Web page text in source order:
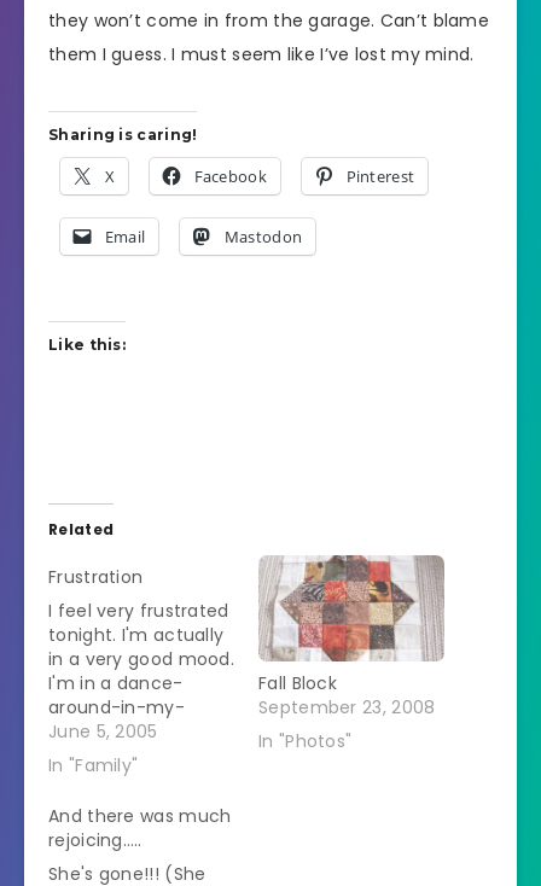
they won’t come in from the garage. Can’t blame
them I guess. I must seem like I’ve lost my mind.
Sharing is caring!
X Facebook Pinterest
Email Mastodon
Like this:
Related
Frustration
I feel very frustrated
tonight. I'm actually
in a very good mood.
I'm in a dance-
around-in-my-
underwear-and-
sing-at-the-top-of-
my-lungs kind of
mood. But I can't.
The husband is out
of town so that
should leave me all
June 5, 2005
In "Family"
Fall Block
September 23, 2008
In "Photos"
And there was much
rejoicing…..
She's gone!!! (She